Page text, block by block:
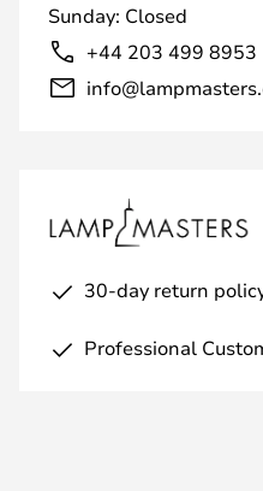
Sunday: Closed
+44 203 499 8953
30-day return
Professional